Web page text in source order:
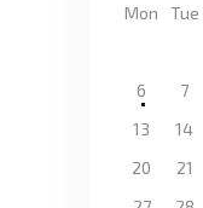
Mon Tue
6
7
13
14
20
21